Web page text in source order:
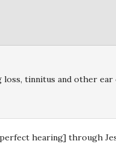
tinnitus and other ear
hearing] through